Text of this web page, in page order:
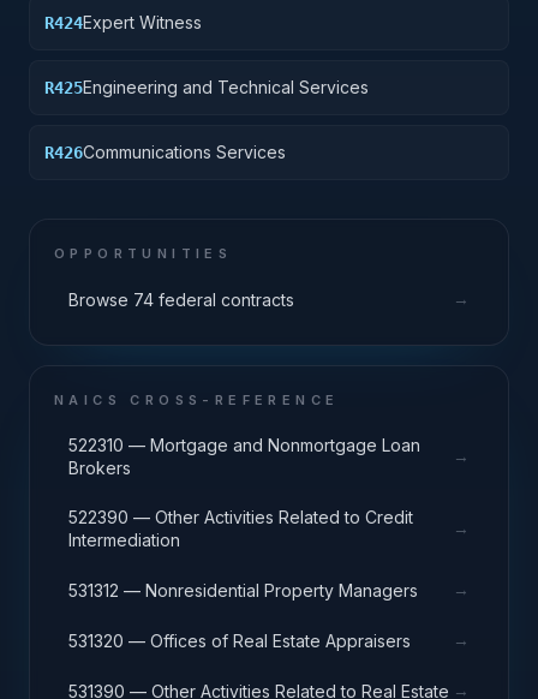
R424Expert Witness
R425Engineering and Technical Services
R426Communications Services
OPPORTUNITIES
Browse 74 federal contracts →
NAICS CROSS-REFERENCE
522310 — Mortgage and Nonmortgage Loan
Brokers
→
522390 — Other Activities Related to Credit
Intermediation
→
531312 — Nonresidential Property Managers →
531320 — Offices of Real Estate Appraisers →
531390 — Other Activities Related to Real Estate →